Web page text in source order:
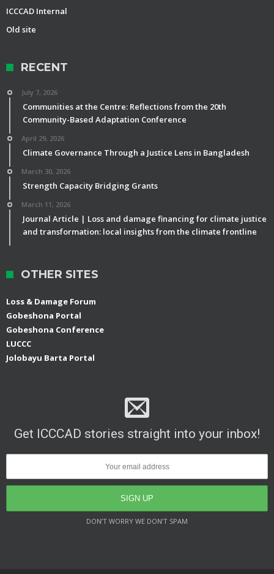
ICCCAD Internal
Old site
RECENT
July 7, 2026
Communities at the Centre: Reflections from the 20th
Community-Based Adaptation Conference
April 29, 2026
Climate Governance Through a Justice Lens in Bangladesh
March 30, 2026
Strength Capacity Bridging Grants
March 11, 2026
Journal Article | Loss and damage financing for climate justice
and transformation: local insights from the climate frontline
OTHER SITES
Loss & Damage Forum
Gobeshona Portal
Gobeshona Conference
LUCCC
Jolobayu Barta Portal
Get ICCCAD stories straight into your inbox!
DON’T WORRY WE DON’T SPAM